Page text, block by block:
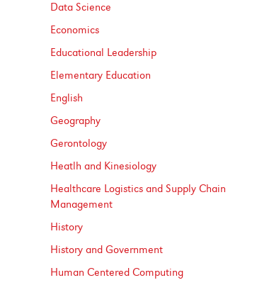
Data Science
Economics
Educational Leadership
Elementary Education
English
Geography
Gerontology
Heatlh and Kinesiology
Healthcare Logistics and Supply Chain
Management
History
History and Government
Human Centered Computing